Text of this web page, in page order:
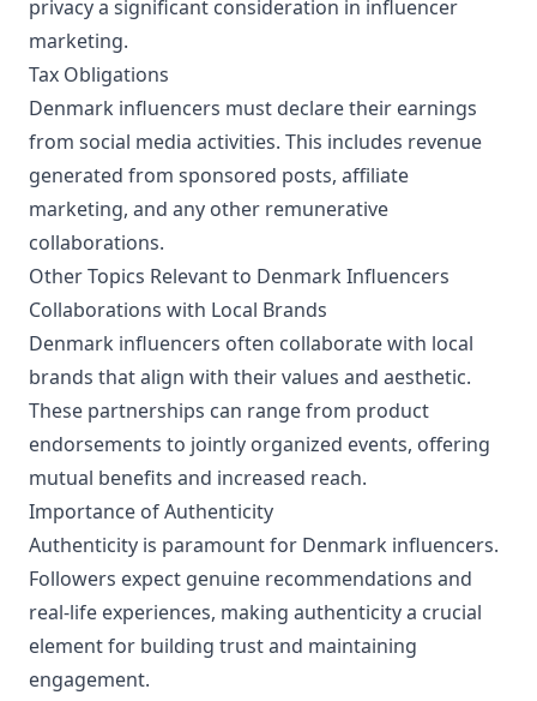
privacy a significant consideration in influencer
marketing.
Tax Obligations
Denmark influencers must declare their earnings
from social media activities. This includes revenue
generated from sponsored posts, affiliate
marketing, and any other remunerative
collaborations.
Other Topics Relevant to Denmark Influencers
Collaborations with Local Brands
Denmark influencers often collaborate with local
brands that align with their values and aesthetic.
These partnerships can range from product
endorsements to jointly organized events, offering
mutual benefits and increased reach.
Importance of Authenticity
Authenticity is paramount for Denmark influencers.
Followers expect genuine recommendations and
real-life experiences, making authenticity a crucial
element for building trust and maintaining
engagement.